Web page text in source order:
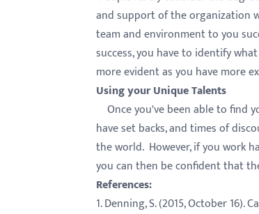
and support of the organization
team and environment to you
success, you have to identify
more evident as you have more
Using your Unique Talents
Once you've been able to find
have set backs, and times of
the world. However, if you work
you can then be confident that
References:
1. Denning, S. (2015, October 16).